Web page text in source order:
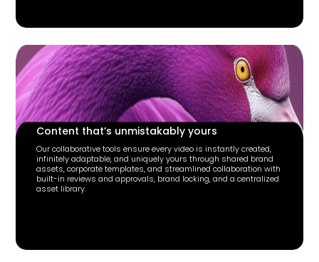
Content that’s unmistakably yours
Our collaborative tools ensure every video is instantly created,
infinitely adaptable, and uniquely yours through shared brand
assets, corporate templates, and streamlined collaboration with
built-in reviews and approvals, brand locking, and a centralized
asset library.